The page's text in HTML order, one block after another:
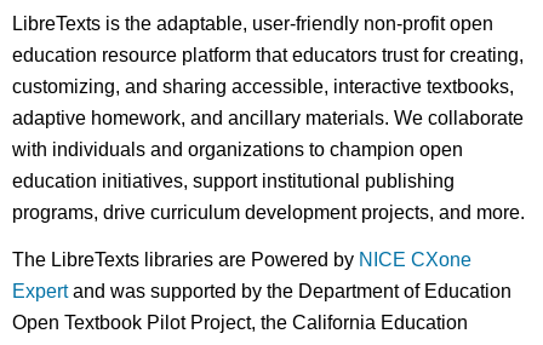
LibreTexts is the adaptable, user-friendly non-profit open
education resource platform that educators trust for creating,
customizing, and sharing accessible, interactive textbooks,
adaptive homework, and ancillary materials. We collaborate
with individuals and organizations to champion open
education initiatives, support institutional publishing
programs, drive curriculum development projects, and more.
The LibreTexts libraries are Powered by NICE CXone
Expertand was supported by the Department of Education
Open Textbook Pilot Project, the California Education